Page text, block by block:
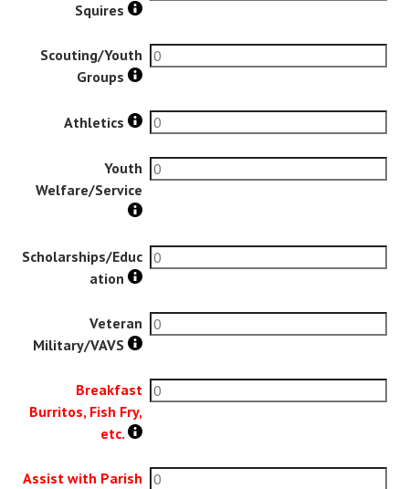
Squires
Scouting/Youth
Groups
Athletics
Youth
Welfare/Service
Scholarships/Educ
ation
Veteran
Military/VAVS
Breakfast
Burritos, Fish Fry,
etc.
Assist with Parish